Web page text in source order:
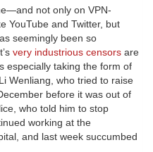
not only on VPN-
YouTube and Twitter, but
seemingly been so
very industrious censors are
especially taking the form of
Wenliang, who tried to raise
before it was out of
who told him to stop
working at the
and last week succumbed